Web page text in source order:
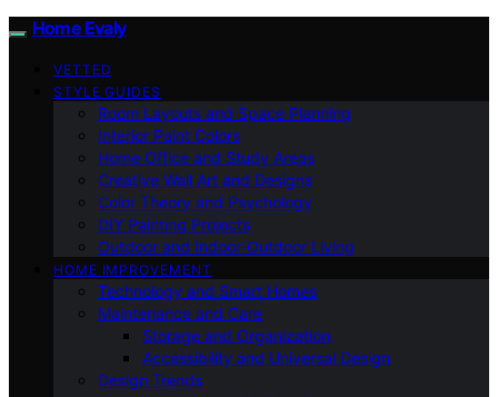
Home Evaly
VETTED
STYLE GUIDES
Room Layouts and Space Planning
Interior Paint Colors
Home Office and Study Areas
Creative Wall Art and Designs
Color Theory and Psychology
DIY Painting Projects
Outdoor and Indoor-Outdoor Living
HOME IMPROVEMENT
Technology and Smart Homes
Maintenance and Care
Storage and Organization
Accessibility and Universal Design
Design Trends